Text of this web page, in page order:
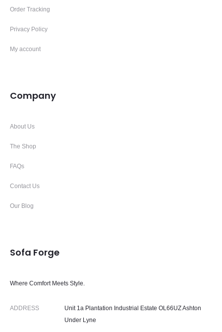
Order Tracking
Privacy Policy
My account
Company
About Us
The Shop
FAQs
Contact Us
Our Blog
Sofa Forge
Where Comfort Meets Style.
ADDRESS
Unit 1a Plantation Industrial Estate OL66UZ Ashton
Under Lyne